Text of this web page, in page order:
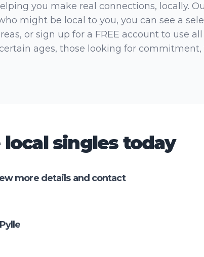
you make real connections, locally.
might be local to you, you can see a
or sign up for a FREE account to use
ages, those looking for
singles today
more details and contact